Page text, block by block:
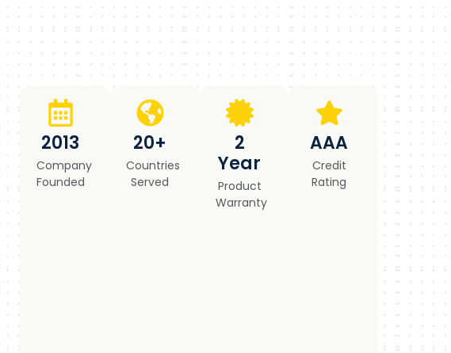
2013
Company
Founded
20+
Countries
Served
2
Year
Product
Warranty
AAA
Credit
Rating